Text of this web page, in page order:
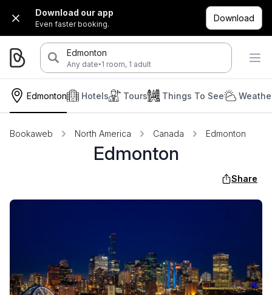
Download our app
Even faster booking.
Download
Edmonton
Any date·1 room, 1 adult
Edmonton Hotels Tours Things To See
Bookaweb North America Canada Edmonton
Edmonton
Share